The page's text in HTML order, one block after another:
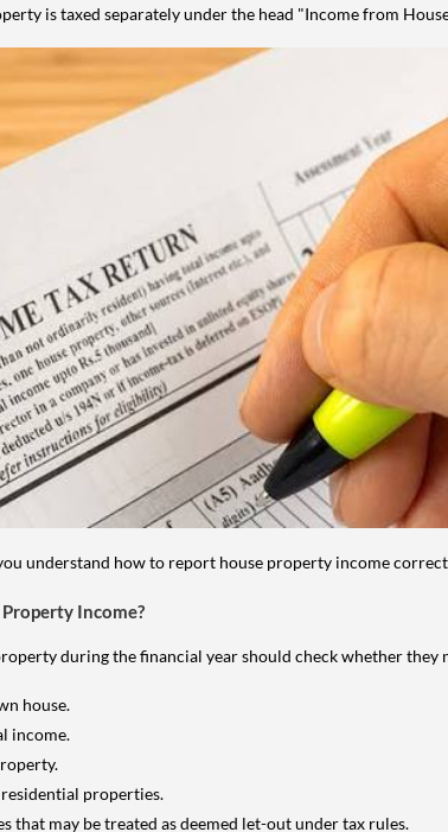
is taxed separately under the head "Income from
understand how to report house property income
Income?
during the financial year should check whether
house.
income.
properties.
that may be treated as deemed let-out under tax rules.